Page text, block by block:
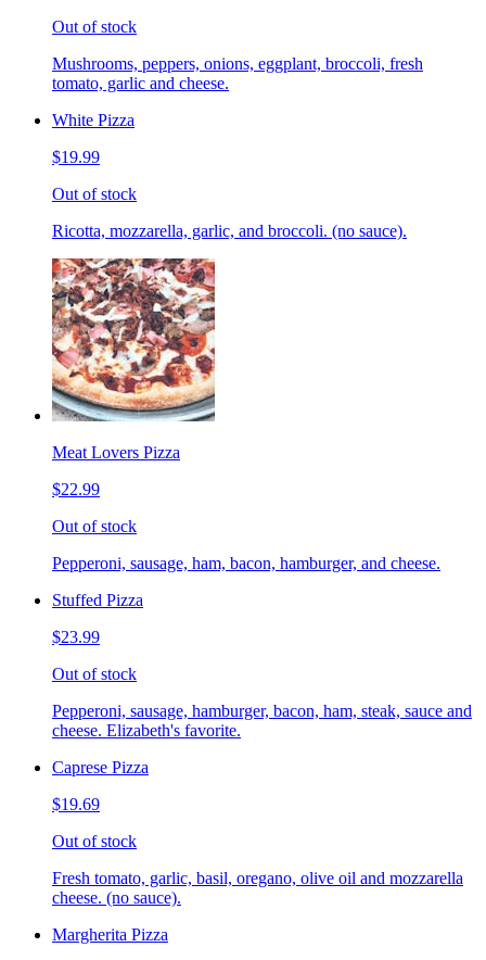
Out of stock
Mushrooms, peppers, onions, eggplant, broccoli, fresh
tomato, garlic and cheese.
White Pizza
$19.99
Out of stock
Ricotta, mozzarella, garlic, and broccoli. (no sauce).
Meat Lovers Pizza
$22.99
Out of stock
Pepperoni, sausage, ham, bacon, hamburger, and cheese.
Stuffed Pizza
$23.99
Out of stock
Pepperoni, sausage, hamburger, bacon, ham, steak, sauce and
cheese. Elizabeth's favorite.
Caprese Pizza
$19.69
Out of stock
Fresh tomato, garlic, basil, oregano, olive oil and mozzarella
cheese. (no sauce).
Margherita Pizza